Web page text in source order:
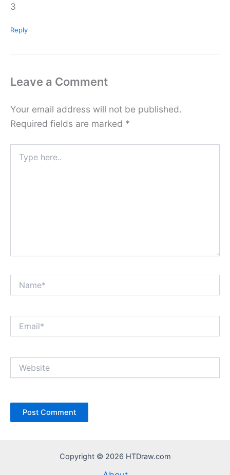
3
Reply
Leave a Comment
Your email address will not be published.
Required fields are marked *
here..
Copyright © 2026 HTDraw.com